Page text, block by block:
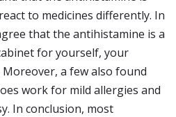
to medicines differently. In
that the antihistamine is a
for yourself, your
a few also found
work for mild allergies and
In conclusion, most